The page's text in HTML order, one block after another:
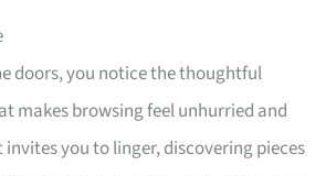
doors, you notice the thoughtful
makes browsing feel unhurried and
you to linger, discovering pieces